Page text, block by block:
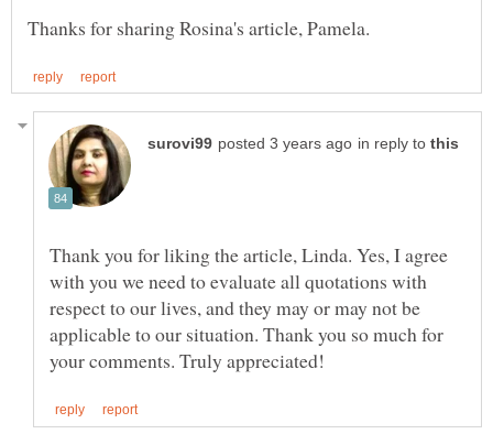
in reply to
Thank you for liking the article, Linda. Yes, I agree
with you we need to evaluate all quotations with
respect to our lives, and they may or may not be
applicable to our situation. Thank you so much for